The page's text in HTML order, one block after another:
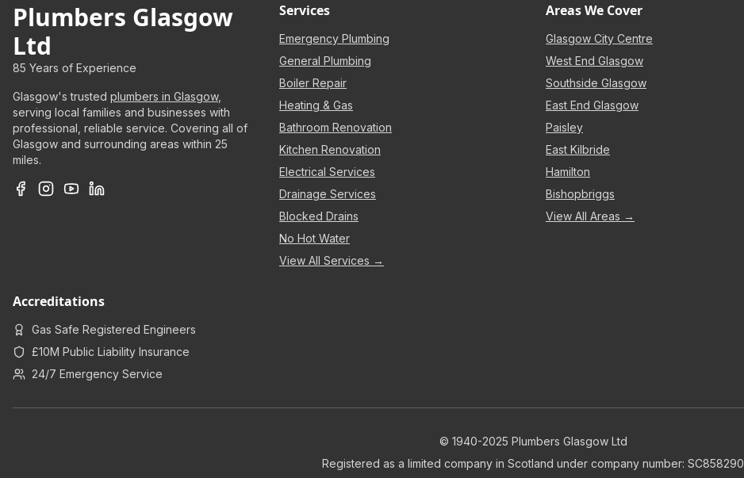
Plumbers Glasgow
Ltd
85 Years of Experience
Glasgow's trusted plumbers in Glasgow,
serving local families and businesses with
professional, reliable service. Covering all of
Glasgow and surrounding areas within 25
miles.
Services
Emergency Plumbing
General Plumbing
Boiler Repair
Heating & Gas
Bathroom Renovation
Kitchen Renovation
Electrical Services
Drainage Services
Blocked Drains
No Hot Water
View All Services →
Areas We Cover
Glasgow City Centre
West End Glasgow
Southside Glasgow
East End Glasgow
Paisley
East Kilbride
Hamilton
Bishopbriggs
View All Areas →
Accreditations
Gas Safe Registered Engineers
£10M Public Liability Insurance
24/7 Emergency Service
© 1940-2025 Plumbers Glasgow Ltd
Registered as a limited company in Scotland under company number: SC858290